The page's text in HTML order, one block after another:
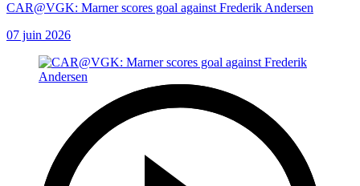
CAR@VGK: Marner scores goal against Frederik Andersen
07 juin 2026